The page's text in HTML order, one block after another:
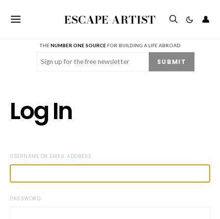
ESCAPE ARTIST 👤
THENUMBER ONE SOURCE FOR BUILDING A LIFE ABROAD
Email (Required) SUBMIT
Log In
USERNAME OR EMAIL ADDRESS
PASSWORD